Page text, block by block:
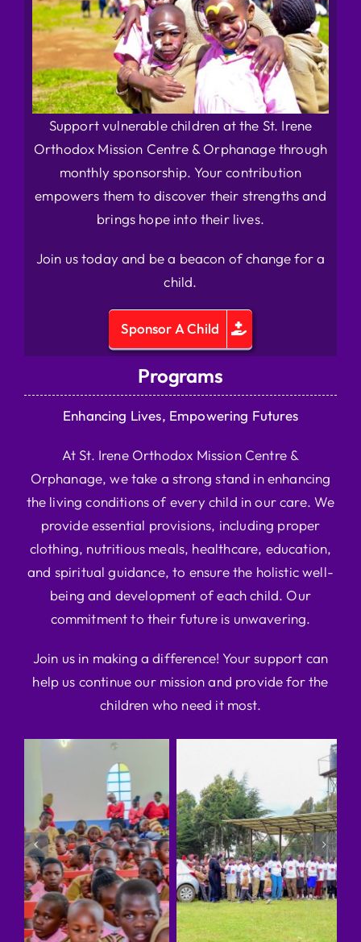
Support vulnerable children at the St. Irene
Orthodox Mission Centre & Orphanage through
monthly sponsorship. Your contribution
empowers them to discover their strengths and
brings hope into their lives.
Join us today and be a beacon of change for a
child.
Sponsor A Child
Programs
Enhancing Lives, Empowering Futures
At St. Irene Orthodox Mission Centre &
Orphanage, we take a strong stand in enhancing
the living conditions of every child in our care. We
provide essential provisions, including proper
clothing, nutritious meals, healthcare, education,
and spiritual guidance, to ensure the holistic well-
being and development of each child. Our
commitment to their future is unwavering.
Join us in making a difference! Your support can
help us continue our mission and provide for the
children who need it most.